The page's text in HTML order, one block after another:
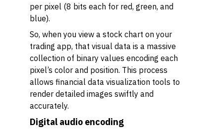
per pixel (8 bits each for red, green, and
blue).
So, when you view a stock chart on your
trading app, that visual data is a massive
collection of binary values encoding each
pixel’s color and position. This process
allows financial data visualization tools to
render detailed images swiftly and
accurately.
Digital audio encoding